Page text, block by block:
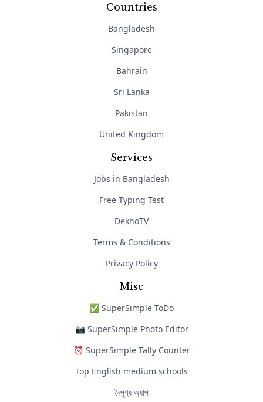
Countries
Bangladesh
Singapore
Bahrain
Sri Lanka
Pakistan
United Kingdom
Services
Jobs in Bangladesh
Free Typing Test
DekhoTV
Terms & Conditions
Privacy Policy
Misc
✅ SuperSimple ToDo
📷 SuperSimple Photo Editor
⏰ SuperSimple Tally Counter
Top English medium schools
নৈপুণ্য অ্যাপ